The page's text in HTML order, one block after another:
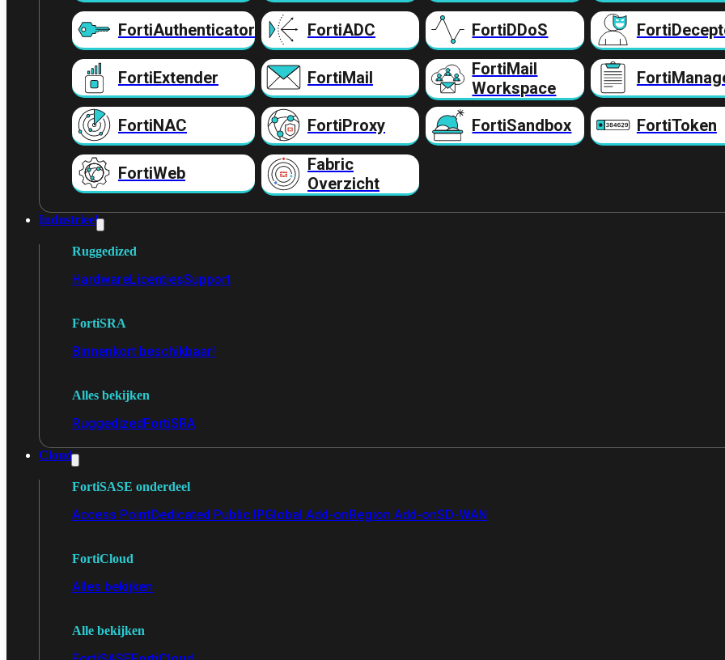
FortiAuthenticator FortiADC FortiDDoS
FortiExtender FortiMail
FortiMail
Workspace
FortiNAC FortiProxy FortiSandbox FortiToken
FortiWeb
Fabric
Overzicht
Industrieel
Ruggedized
HardwareLicentiesSupport
FortiSRA
Binnenkort beschikbaar!
Alles bekijken
RuggedizedFortiSRA
Cloud
FortiSASE onderdeel
Access PointDedicated Public IPGlobal Add-onRegion Add-onSD-WAN
FortiCloud
Alles bekijken
Alle bekijken